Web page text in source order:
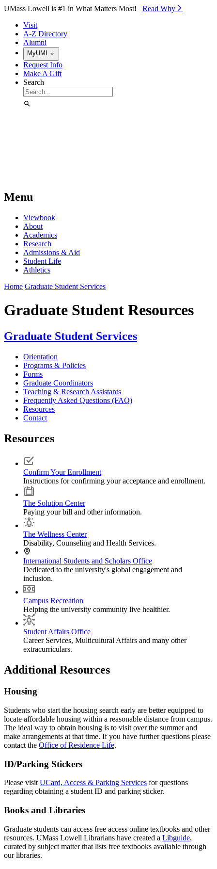
Skip to Main Content
UMass Lowell is #1 in What Matters Most! Read Why⁠
Visit
A-Z Directory
Alumni
MyUML
Request Info
Make A Gift
Search
Menu
Viewbook
About
Academics
Research
Admissions & Aid
Student Life
Athletics
Home Graduate Student Services
Graduate Student Resources
Graduate Student Services
Orientation
Programs & Policies
Forms
Graduate Coordinators
Teaching & Research Assistants
Frequently Asked Questions (FAQ)
Resources
Contact
Resources
Confirm Your Enrollment
Instructions for confirming your acceptance and enrollment.
The Solution Center
Paying your bill and other information.
The Wellness Center
Disability, Counseling and Health Services.
International Students and Scholars Office
Dedicated to the university's global engagement and
inclusion.
Campus Recreation
Helping the university community live healthier.
Student Affairs Office
Career Services, Multicultural Affairs and many other
extracurriculars.
Additional Resources
Housing
Students who start the housing search early are better equipped to
locate affordable housing within a reasonable distance from campus.
The ideal way to obtain housing is to visit over the summer and
make arrangements at that time. If you have further questions please
contact the Office of Residence Life.
ID/Parking Stickers
Please visit UCard, Access & Parking Services for questions
regarding obtaining a student ID and parking sticker.
Books and Libraries
Graduate students can access free access online textbooks and other
resources. UMass Lowell Librarians have created a Libguide,
curated by subject matter that lists free textbooks available through
our libraries.